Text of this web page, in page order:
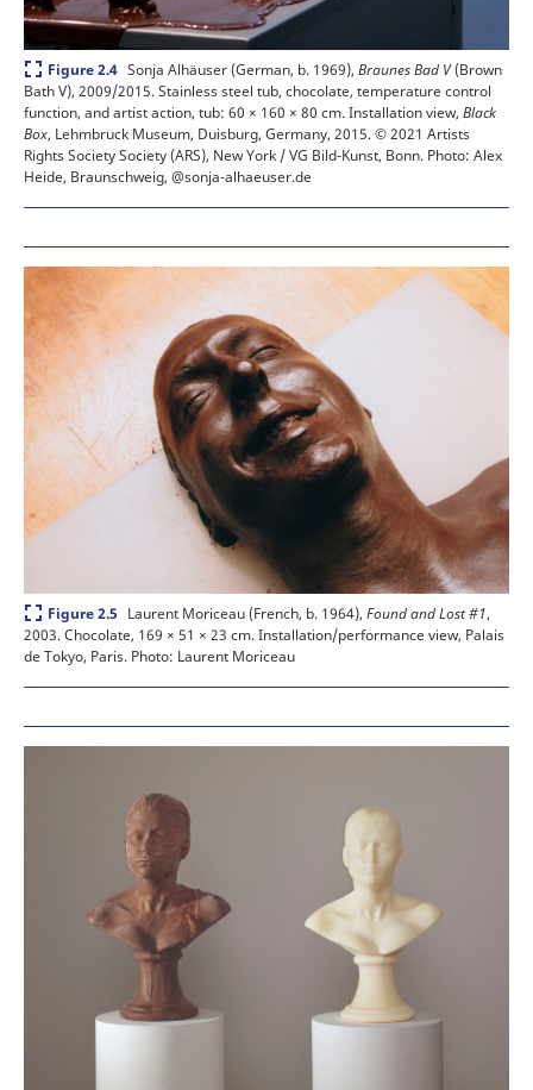
Expand
Figure 2.4 Sonja Alhäuser (German, b. 1969),Braunes Bad V(Brown
Bath V), 2009/2015. Stainless steel tub, chocolate, temperature control
function, and artist action, tub: 60 × 160 × 80 cm. Installation view, Black
Box, Lehmbruck Museum, Duisburg, Germany, 2015.© 2021 Artists
Rights Society Society (ARS), New York / VG Bild-Kunst, Bonn. Photo: Alex
Heide, Braunschweig, @sonja-alhaeuser.de
Expand
Figure 2.5 Laurent Moriceau (French, b. 1964),Found and Lost #1,
2003. Chocolate, 169 × 51 × 23 cm. Installation/performance view, Palais
de Tokyo, Paris. Photo: Laurent Moriceau